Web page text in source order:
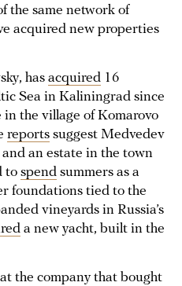
the same network of
acquired new properties
has acquired 16
Sea in Kaliningrad since
the village of Komarovo
reports suggest Medvedev
an estate in the town
to spend summers as a
foundations tied to the
vineyards in Russia’s
a new yacht, built in the
the company that bought